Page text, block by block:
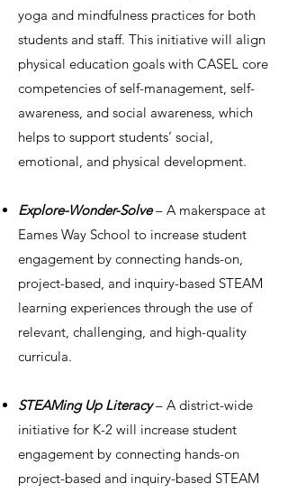
yoga and mindfulness practices for both
students and staff. This initiative will align
physical education goals with CASEL core
competencies of self-management, self-
awareness, and social awareness, which
helps to support students’ social,
emotional, and physical development.
Explore-Wonder-Solve– A makerspace at
Eames Way School to increase student
engagement by connecting hands-on,
project-based, and inquiry-based STEAM
learning experiences through the use of
relevant, challenging, and high-quality
curricula.
STEAMing Up Literacy– A district-wide
initiative for K-2 will increase student
engagement by connecting hands-on
project-based and inquiry-based STEAM